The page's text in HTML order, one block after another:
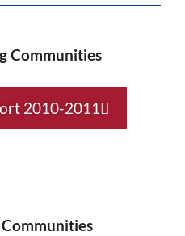
Communities
2010-2011